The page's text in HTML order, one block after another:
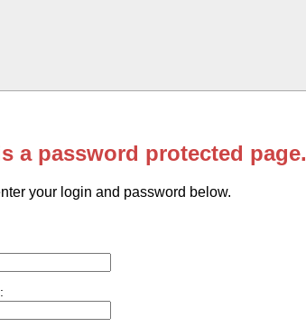
a password protected page.
your login and password below.